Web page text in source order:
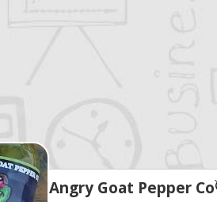
Angry Goat Pepper Co